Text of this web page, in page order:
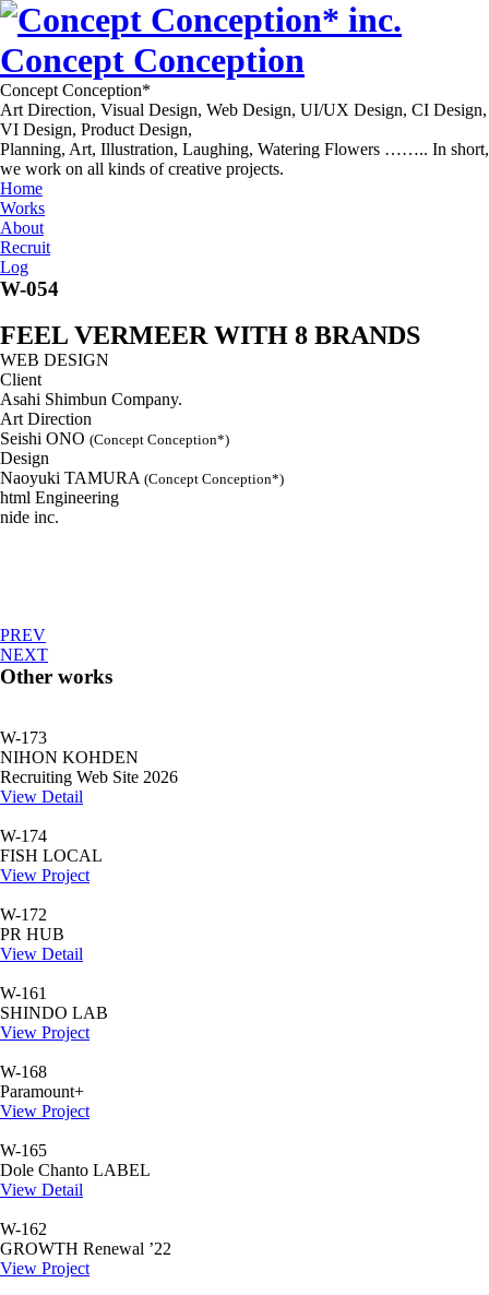
Concept Conception
Concept Conception*
Art Direction, Visual Design, Web Design, UI/UX Design, CI Design,
VI Design, Product Design,
Planning, Art, Illustration, Laughing, Watering Flowers …….. In short,
we work on all kinds of creative projects.
Home
Works
About
Recruit
Log
W-054
FEEL VERMEER WITH 8 BRANDS
WEB DESIGN
Client
Asahi Shimbun Company.
Art Direction
Seishi ONO (Concept Conception*)
Design
Naoyuki TAMURA (Concept Conception*)
html Engineering
nide inc.
PREV
NEXT
Other works
W-173
NIHON KOHDEN
Recruiting Web Site 2026
View Detail
W-174
FISH LOCAL
View Project
W-172
PR HUB
View Detail
W-161
SHINDO LAB
View Project
W-168
Paramount+
View Project
W-165
Dole Chanto LABEL
View Detail
W-162
GROWTH Renewal ’22
View Project